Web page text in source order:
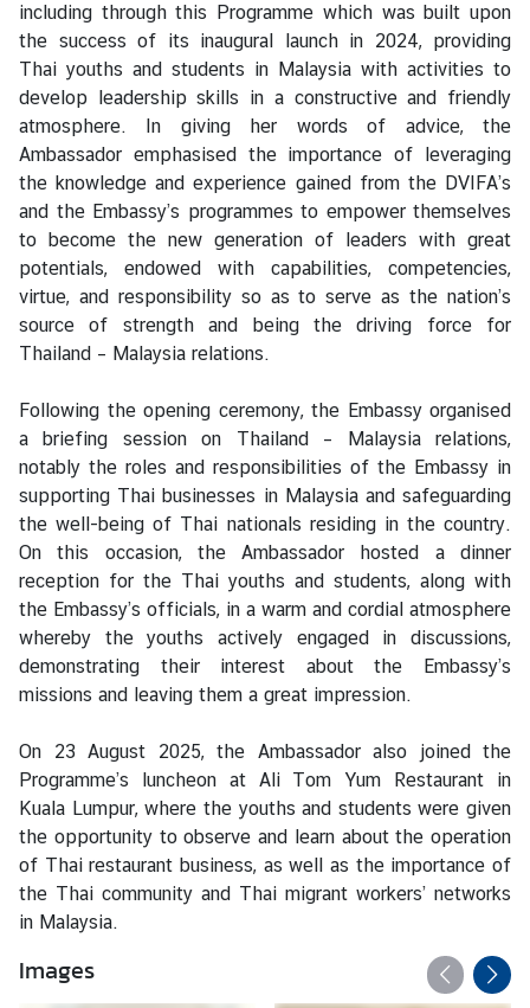
C
e
n
t
r
e
f
o
r
T
h
a
i
t
u
d
e
n
t
s
i
n
M
a
l
a
y
s
i
a
(
C
T
S
including through this Programme which was built upon
the success of its inaugural launch in 2024, providing
Thai youths and students in Malaysia with activities to
develop leadership skills in a constructive and friendly
atmosphere. In giving her words of advice, the
Ambassador emphasised the importance of leveraging
the knowledge and experience gained from the DVIFA’s
and the Embassy’s programmes to empower themselves
to become the new generation of leaders with great
potentials, endowed with capabilities, competencies,
virtue, and responsibility so as to serve as the nation’s
source of strength and being the driving force for
Thailand – Malaysia relations.
Following the opening ceremony, the Embassy organised
a briefing session on Thailand – Malaysia relations,
notably the roles and responsibilities of the Embassy in
supporting Thai businesses in Malaysia and safeguarding
the well-being of Thai nationals residing in the country.
On this occasion, the Ambassador hosted a dinner
reception for the Thai youths and students, along with
the Embassy’s officials, in a warm and cordial atmosphere
whereby the youths actively engaged in discussions,
demonstrating their interest about the Embassy’s
missions and leaving them a great impression.
On 23 August 2025, the Ambassador also joined the
Programme’s luncheon at Ali Tom Yum Restaurant in
Kuala Lumpur, where the youths and students were given
the opportunity to observe and learn about the operation
of Thai restaurant business, as well as the importance of
the Thai community and Thai migrant workers’ networks
in Malaysia.
Images